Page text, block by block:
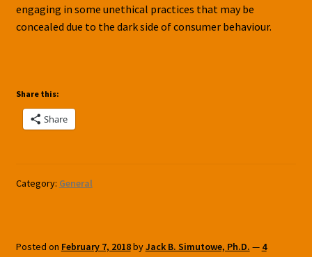
engaging in some unethical practices that may be
concealed due to the dark side of consumer behaviour.
Share this:
Share
Category: General
Posted on February 7, 2018byJack B. Simutowe, Ph.D. — 4